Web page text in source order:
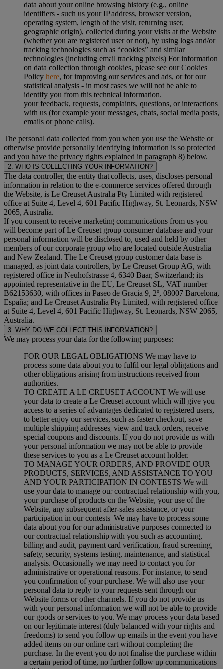
data about your online browsing history (e.g., online
identifiers - such us your IP address, browser version,
operating system, length of the visit, returning user,
geographic origin), collected during your visits at the Website
(whether you are registered user or not), by using logs and/or
tracking technologies such as “cookies” and similar
technologies (including email tracking pixels) For information
on data collection through cookies, please see our Cookies
Policy here, for improving our services and ads, or for our
statistical analysis - in most cases we will not be able to
identify you from this technical information.
your feedback, requests, complaints, questions, or interactions
with us (for example your messages, chats, social media posts,
emails or phone calls).
The personal data collected from you when you use the Website or
otherwise provide personally identifying information is so protected
and you have the privacy rights explained in paragraph 8) below.
2. WHO IS COLLECTING YOUR INFORMATION?
The data controller, the entity that collects, uses, discloses personal
information in relation to the e-commerce services offered through
the Website, is Le Creuset Australia Pty Limited with registered
office at Suite 4, Level 4, 601 Pacific Highway, St. Leonards, NSW
2065, Australia.
If you consent to receive marketing communications from us you
will become part of Le Creuset group consumer database and your
personal information will be disclosed to, used and held by other
members of our corporate group who are located outside Australia
and New Zealand. The Le Creuset group customer data base is
managed, as joint data controllers, by Le Creuset Group AG, with
registered office in Neuhofstrasse 4, 6340 Baar, Switzerland; its
appointed representative in the EU, Le Creuset SL, VAT number
B62153630, with offices in Paseo de Gracia 9, 2º, 08007 Barcelona,
España; and Le Creuset Australia Pty Limited, with registered office
at Suite 4, Level 4, 601 Pacific Highway, St. Leonards, NSW 2065,
Australia.
3. WHY DO WE COLLECT THIS INFORMATION?
We may process your data for the following purposes:
FOR OUR LEGAL OBLIGATIONS We may have to
process some data about you to fulfil our legal obligations and
other obligations arising from instructions received from
authorities.
TO CREATE A LE CREUSET ACCOUNT We will use
your data to create a Le Creuset account which will give you
access to a series of advantages dedicated to registered users,
to better enjoy our services, such as faster checkout, save
multiple shipping addresses, view and track orders, receive
special coupons and discounts. If you do not provide us with
your personal information we may not be able to provide
these services to you as a Le Creuset account holder.
TO MANAGE YOUR ORDERS, AND PROVIDE OUR
PRODUCTS, SERVICES, AND ASSISTANCE TO YOU
AND YOUR PARTICIPATION IN CONTESTS We will
use your data to manage our contractual relationship with you,
your purchase of products on the Website, your use of the
Website, any subsequent after-sales assistance, or your
participation in our contests. We may have to process some
data about you for our administrative purposes connected to
our contractual relationship with you such as accounting,
billing and audit, payment card verification, fraud screening,
safety, security, systems testing, maintenance, and statistical
analysis. Occasionally we may need to contact you for
administrative or operational reasons. For instance, to send
you confirmation of your purchase. We will also use your
personal data to reply to your requests sent through our
Website forms or other channels. If you do not provide us
with your personal information we will not be able to provide
our goods or services to you. We may process your data based
on our legitimate interest (duly balanced with your rights and
freedoms) to send you follow up emails in the event you have
added items on our online cart without completing the
purchase. In the event you do not finalise the purchase within
a certain period of time, no further follow up communications